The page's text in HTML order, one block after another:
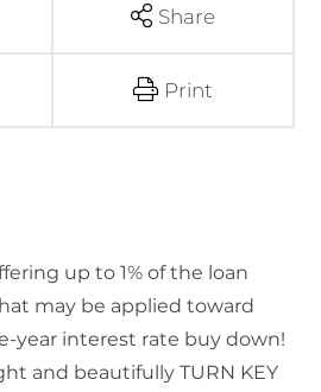
Share
Print
up to 1% of the loan
may be applied toward
year interest rate buy down!
and beautifully TURN KEY